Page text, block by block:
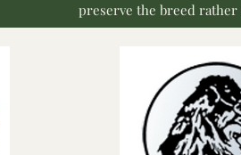
preserve the breed